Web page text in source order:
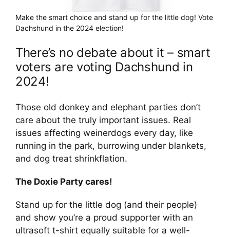
Make the smart choice and stand up for the little dog! Vote
Dachshund in the 2024 election!
There’s no debate about it – smart
voters are voting Dachshund in
2024!
Those old donkey and elephant parties don’t
care about the truly important issues. Real
issues affecting weinerdogs every day, like
running in the park, burrowing under blankets,
and dog treat shrinkflation.
The Doxie Party cares!
Stand up for the little dog (and their people)
and show you’re a proud supporter with an
ultrasoft t-shirt equally suitable for a well-